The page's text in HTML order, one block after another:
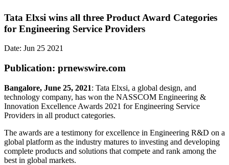
Tata Elxsi wins all three Product Award Categories
for Engineering Service Providers
Date: Jun 25 2021
Publication: prnewswire.com
Bangalore, June 25, 2021: Tata Elxsi, a global design, and
technology company, has won the NASSCOM Engineering &
Innovation Excellence Awards 2021 for Engineering Service
Providers in all product categories.
The awards are a testimony for excellence in Engineering R&D on a
global platform as the industry matures to investing and developing
complete products and solutions that compete and rank among the
best in global markets.